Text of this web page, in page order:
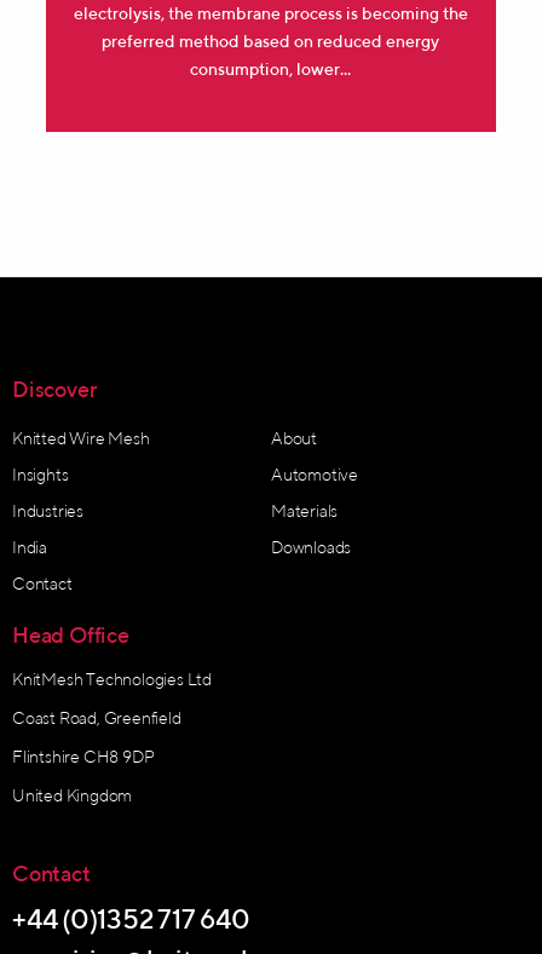
electrolysis, the membrane process is becoming the
preferred method based on reduced energy
consumption, lower...
Discover
Knitted Wire Mesh
About
Insights
Automotive
Industries
Materials
India
Downloads
Contact
Head Office
KnitMesh Technologies Ltd
Coast Road, Greenfield
Flintshire CH8 9DP
United Kingdom
Contact
+44 (0)1352 717 640